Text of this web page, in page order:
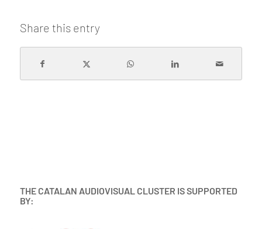
Share this entry
THE CATALAN AUDIOVISUAL CLUSTER IS SUPPORTED
BY: